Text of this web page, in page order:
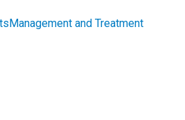
Management and Treatment